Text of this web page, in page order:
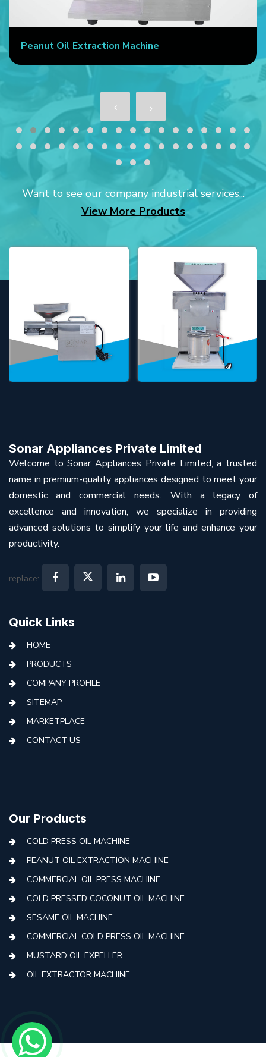
Commercial Oil Press
Want to see our company industrial services...
View More Products
Sonar Appliances Private Limited
Welcome to Sonar Appliances Private Limited, a trusted
name in premium-quality appliances designed to meet your
domestic and commercial needs. With a legacy of
excellence and innovation, we specialize in providing
advanced solutions to simplify your life and enhance your
productivity.
replace:
Quick Links
HOME
PRODUCTS
COMPANY PROFILE
SITEMAP
MARKETPLACE
CONTACT US
Our Products
COLD PRESS OIL MACHINE
PEANUT OIL EXTRACTION MACHINE
COMMERCIAL OIL PRESS MACHINE
COLD PRESSED COCONUT OIL MACHINE
SESAME OIL MACHINE
COMMERCIAL COLD PRESS OIL MACHINE
MUSTARD OIL EXPELLER
OIL EXTRACTOR MACHINE
MINI COLD PRESS OIL MACHINE
COLD PRESS OIL MAKING MACHINE